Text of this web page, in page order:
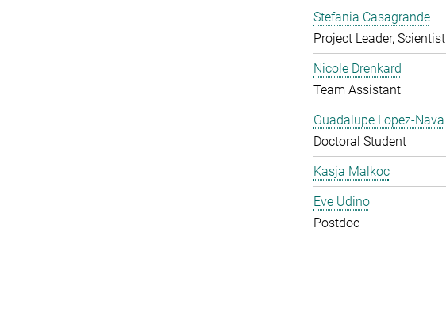
Stefania Casagrande
Project Leader, Scientist
Nicole Drenkard
Team Assistant
Guadalupe Lopez-Nava
Doctoral Student
Kasja Malkoc
Eve Udino
Postdoc